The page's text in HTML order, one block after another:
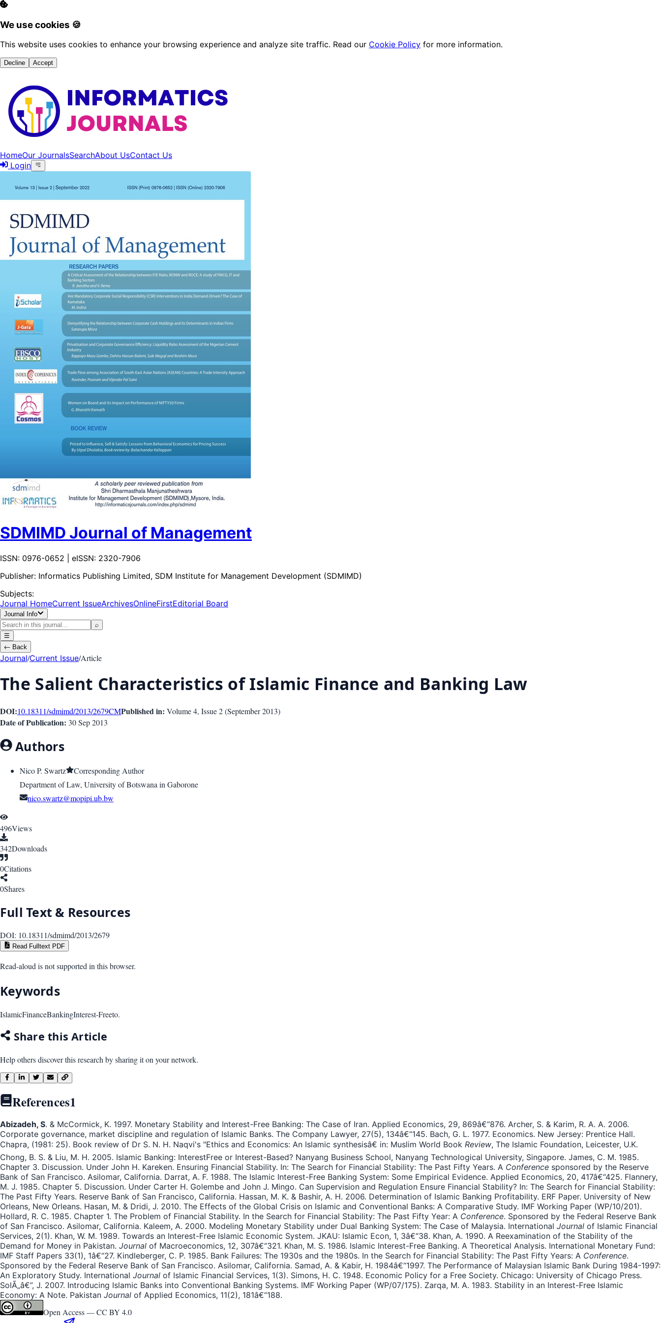
We use cookies 🍪
This website uses cookies to enhance your browsing experience and analyze site traffic. Read our Cookie Policy for more information.
Decline Accept
HomeOur JournalsSearchAbout UsContact Us
Login
SDMIMD Journal of Management
ISSN: 0976-0652 | eISSN: 2320-7906
Publisher: Informatics Publishing Limited, SDM Institute for Management Development (SDMIMD)
Subjects:
Journal HomeCurrent IssueArchivesOnlineFirstEditorial Board
Journal Info
⌕
☰
← Back
Journal/Current Issue/Article
The Salient Characteristics of Islamic Finance and Banking Law
DOI:10.18311/sdmimd/2013/2679CMPublished in: Volume 4, Issue2(September 2013)
Date of Publication: 30 Sep 2013
Authors
Nico P. Swartz
Corresponding Author
Department of Law, University of Botswana in Gaborone
nico.swartz@mopipi.ub.bw
496Views
342Downloads
0Citations
0Shares
Full Text & Resources
DOI: 10.18311/sdmimd/2013/2679
Read Fulltext PDF
Read-aloud is not supported in this browser.
Keywords
IslamicFinanceBankingInterest-Freeto.
Share this Article
Help others discover this research by sharing it on your network.
References1
Abizadeh, S. & McCormick, K. 1997. Monetary Stability and Interest-Free Banking: The Case of Iran. Applied Economics, 29, 869â€“876. Archer, S. & Karim, R. A. A. 2006.
Corporate governance, market discipline and regulation of Islamic Banks. The Company Lawyer, 27(5), 134â€“145. Bach, G. L. 1977. Economics. New Jersey: Prentice Hall.
Chapra, (1981: 25). Book review of Dr S. N. H. Naqvi's "Ethics and Economics: An Islamic synthesisâ€ in: Muslim World Book Review, The Islamic Foundation, Leicester, U.K.
Chong, B. S. & Liu, M. H. 2005. Islamic Banking: InterestFree or Interest-Based? Nanyang Business School, Nanyang Technological University, Singapore. James, C. M. 1985.
Chapter 3. Discussion. Under John H. Kareken. Ensuring Financial Stability. In: The Search for Financial Stability: The Past Fifty Years. A Conference sponsored by the Reserve
Bank of San Francisco. Asilomar, California. Darrat, A. F. 1988. The Islamic Interest-Free Banking System: Some Empirical Evidence. Applied Economics, 20, 417â€“425. Flannery,
M. J. 1985. Chapter 5. Discussion. Under Carter H. Golembe and John J. Mingo. Can Supervision and Regulation Ensure Financial Stability? In: The Search for Financial Stability:
The Past Fifty Years. Reserve Bank of San Francisco, California. Hassan, M. K. & Bashir, A. H. 2006. Determination of Islamic Banking Profitability. ERF Paper. University of New
Orleans, New Orleans. Hasan, M. & Dridi, J. 2010. The Effects of the Global Crisis on Islamic and Conventional Banks: A Comparative Study. IMF Working Paper (WP/10/201).
Hollard, R. C. 1985. Chapter 1. The Problem of Financial Stability. In the Search for Financial Stability: The Past Fifty Year: A Conference. Sponsored by the Federal Reserve Bank
of San Francisco. Asilomar, California. Kaleem, A. 2000. Modeling Monetary Stability under Dual Banking System: The Case of Malaysia. International Journal of Islamic Financial
Services, 2(1). Khan, W. M. 1989. Towards an Interest-Free Islamic Economic System. JKAU: Islamic Econ, 1, 3â€“38. Khan, A. 1990. A Reexamination of the Stability of the
Demand for Money in Pakistan. Journal of Macroeconomics, 12, 307â€“321. Khan, M. S. 1986. Islamic Interest-Free Banking. A Theoretical Analysis. International Monetary Fund:
IMF Staff Papers 33(1), 1â€“27. Kindleberger, C. P. 1985. Bank Failures: The 1930s and the 1980s. In the Search for Financial Stability: The Past Fifty Years: A Conference.
Sponsored by the Federal Reserve Bank of San Francisco. Asilomar, California. Samad, A. & Kabir, H. 1984â€“1997. The Performance of Malaysian Islamic Bank During 1984-1997:
An Exploratory Study. International Journal of Islamic Financial Services, 1(3). Simons, H. C. 1948. Economic Policy for a Free Society. Chicago: University of Chicago Press.
SolÃ„â€”, J. 2007. Introducing Islamic Banks into Conventional Banking Systems. IMF Working Paper (WP/07/175). Zarqa, M. A. 1983. Stability in an Interest-Free Islamic
Economy: A Note. Pakistan Journal of Applied Economics, 11(2), 181â€“188.
Open Access —CC BY 4.0